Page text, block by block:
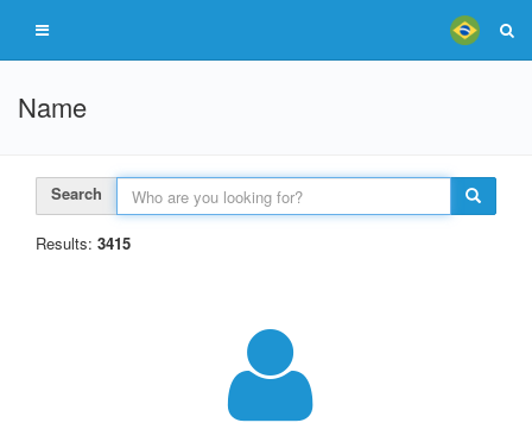
Name
Search
Results: 3415